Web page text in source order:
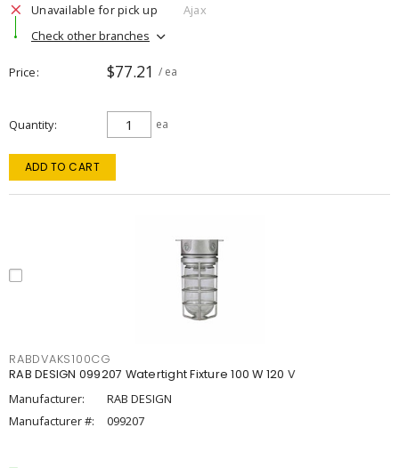
Unavailable for pick up
Ajax
Check other branches
Price $77.21 / ea
Quantity ea
ADD TO CART
RABDVAKS100CG
RAB DESIGN 099207 Watertight Fixture 100 W 120 V
Manufacturer:
RAB DESIGN
Manufacturer #:
099207